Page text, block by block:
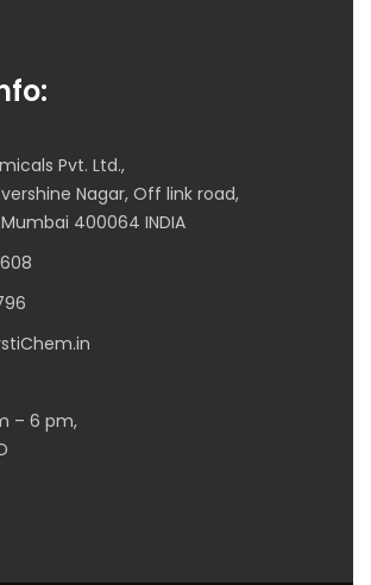
Pvt. Ltd.,
Nagar, Off link road,
400064 INDIA
– 6 pm,